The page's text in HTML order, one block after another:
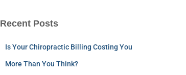
Recent Posts
Is Your Chiropractic Billing Costing You
More Than You Think?